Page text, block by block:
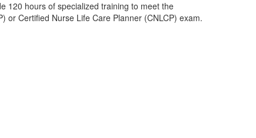
120 hours of specialized training to meet the
or Certified Nurse Life Care Planner (CNLCP) exam.